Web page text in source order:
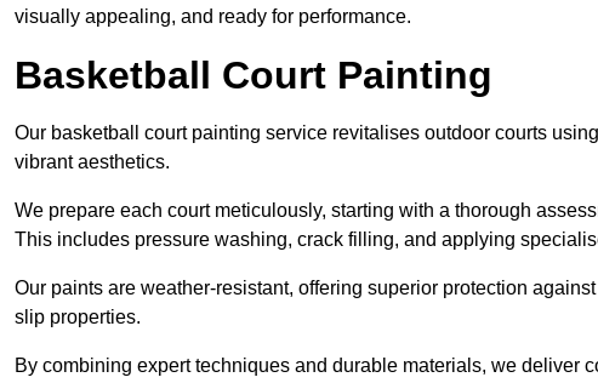
visually appealing, and ready for performance.
Basketball Court Painting
Our basketball court painting service revitalises outdoor courts
vibrant aesthetics.
We prepare each court meticulously, starting with a thorough
This includes pressure washing, crack filling, and applying
Our paints are weather-resistant, offering superior protection
slip properties.
By combining expert techniques and durable materials, we deliver